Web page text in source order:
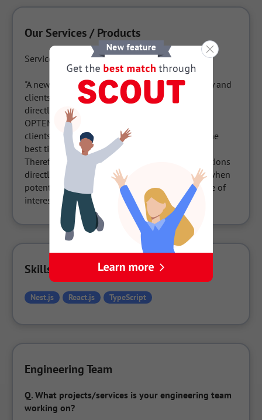
Our Services / Products
Service name: OPTEMO
"A new form of relationship between a company and
clients, where business negotiations can begin
directly on the website."
OPTEMO visualizes in real time what potential
clients are looking at and notifies the user of the
best time to communicate with them.
Therefore, you can engage in business negotiations
directly on the website at the precise moment when
potential clients are holding the highest degree of
interest.
Skills Used in the Company
Nest.js React.js TypeScript
Engineering Team
Q. What projects/services is your engineering team
working on?